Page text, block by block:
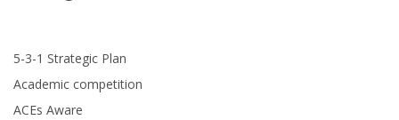
5-3-1 Strategic Plan
Academic competition
ACEs Aware